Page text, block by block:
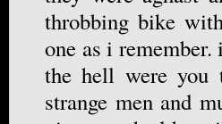
throbbing bike
one as i
the hell were you
strange men and